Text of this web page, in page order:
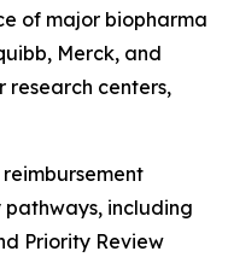
of major biopharma
Merck, and
research centers,
including
Priority Review